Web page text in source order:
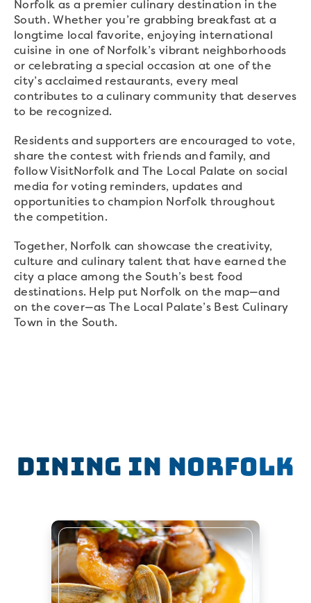
Norfolk as a premier culinary destination in the
South. Whether you’re grabbing breakfast at a
longtime local favorite, enjoying international
cuisine in one of Norfolk’s vibrant neighborhoods
or celebrating a special occasion at one of the
city’s acclaimed restaurants, every meal
contributes to a culinary community that deserves
to be recognized.
Residents and supporters are encouraged to vote,
share the contest with friends and family, and
follow VisitNorfolk and The Local Palate on social
media for voting reminders, updates and
opportunities to champion Norfolk throughout
the competition.
Together, Norfolk can showcase the creativity,
culture and culinary talent that have earned the
city a place among the South’s best food
destinations. Help put Norfolk on the map—and
on the cover—as The Local Palate’s Best Culinary
Town in the South.
Dining in Norfolk